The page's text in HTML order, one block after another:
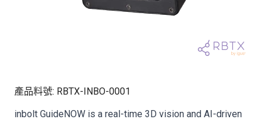
產品料號: RBTX-INBO-0001
inbolt GuideNOW is a real-time 3D vision and AI-driven